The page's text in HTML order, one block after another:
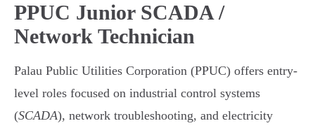
PPUC Junior SCADA /
Network Technician
Palau Public Utilities Corporation (PPUC) offers entry-
level roles focused on industrial control systems
(SCADA), network troubleshooting, and electricity